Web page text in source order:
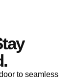
to seamless